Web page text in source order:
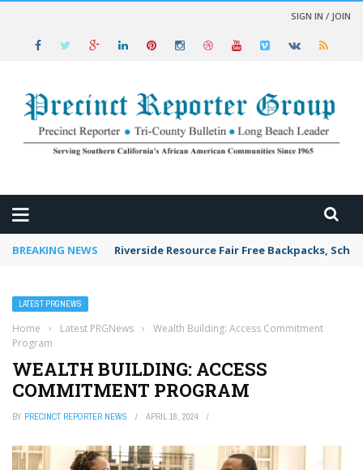
SIGN IN / JOIN
BREAKING NEWS Riverside Resource Fair Free Backpacks,
LATEST PRGNEWS
Home › Latest PRGNews ›
Wealth Building: Access Commitment
Program
WEALTH BUILDING: ACCESS
COMMITMENT PROGRAM
BY PRECINCT REPORTER NEWS APRIL 18, 2024